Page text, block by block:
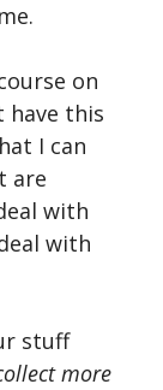
on
have this
I can
are
with
with
stuff
more